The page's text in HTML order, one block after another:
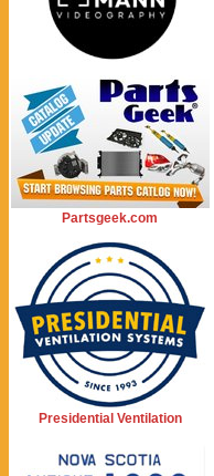
Partsgeek.com
Presidential Ventilation